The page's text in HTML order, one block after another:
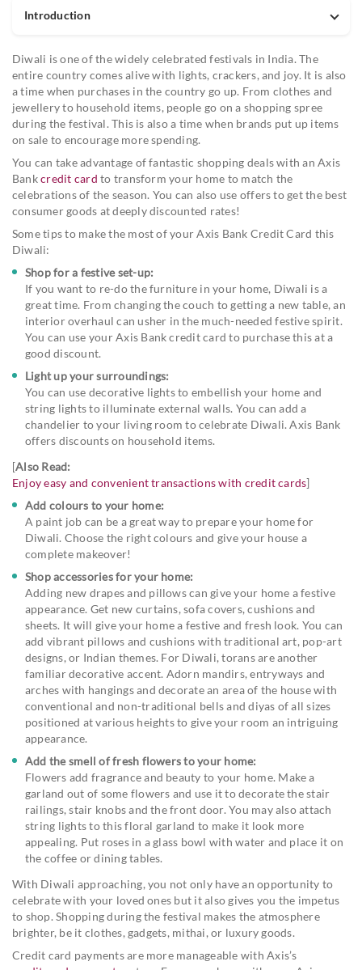
Introduction
Diwali is one of the widely celebrated festivals in India. The
entire country comes alive with lights, crackers, and joy. It is also
a time when purchases in the country go up. From clothes and
jewellery to household items, people go on a shopping spree
during the festival. This is also a time when brands put up items
on sale to encourage more spending.
You can take advantage of fantastic shopping deals with an Axis
Bankcredit card to transform your home to match the
celebrations of the season. You can also use offers to get the best
consumer goods at deeply discounted rates!
Some tips to make the most of your Axis Bank Credit Card this
Diwali:
Shop for a festive set-up:
If you want to re-do the furniture in your home, Diwali is a
great time. From changing the couch to getting a new table, an
interior overhaul can usher in the much-needed festive spirit.
You can use your Axis Bank credit card to purchase this at a
good discount.
Light up your surroundings:
You can use decorative lights to embellish your home and
string lights to illuminate external walls. You can add a
chandelier to your living room to celebrate Diwali. Axis Bank
offers discounts on household items.
[Also Read:
Enjoy easy and convenient transactions with credit cards]
Add colours to your home:
A paint job can be a great way to prepare your home for
Diwali. Choose the right colours and give your house a
complete makeover!
Shop accessories for your home:
Adding new drapes and pillows can give your home a festive
appearance. Get new curtains, sofa covers, cushions and
sheets. It will give your home a festive and fresh look. You can
add vibrant pillows and cushions with traditional art, pop-art
designs, or Indian themes. For Diwali, torans are another
familiar decorative accent. Adorn mandirs, entryways and
arches with hangings and decorate an area of the house with
conventional and non-traditional bells and diyas of all sizes
positioned at various heights to give your room an intriguing
appearance.
Add the smell of fresh flowers to your home:
Flowers add fragrance and beauty to your home. Make a
garland out of some flowers and use it to decorate the stair
railings, stair knobs and the front door. You may also attach
string lights to this floral garland to make it look more
appealing. Put roses in a glass bowl with water and place it on
the coffee or dining tables.
With Diwali approaching, you not only have an opportunity to
celebrate with your loved ones but it also gives you the impetus
to shop. Shopping during the festival makes the atmosphere
brighter, be it clothes, gadgets, mithai, or luxury goods.
Credit card payments are more manageable with Axis’s